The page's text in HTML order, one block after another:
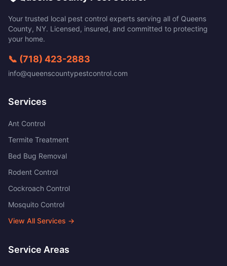
Your trusted local pest control experts serving all of Queens
County, NY. Licensed, insured, and committed to protecting
your home.
📞 (718) 423-2883
info@queenscountypestcontrol.com
Services
Ant Control
Termite Treatment
Bed Bug Removal
Rodent Control
Cockroach Control
Mosquito Control
View All Services →
Service Areas